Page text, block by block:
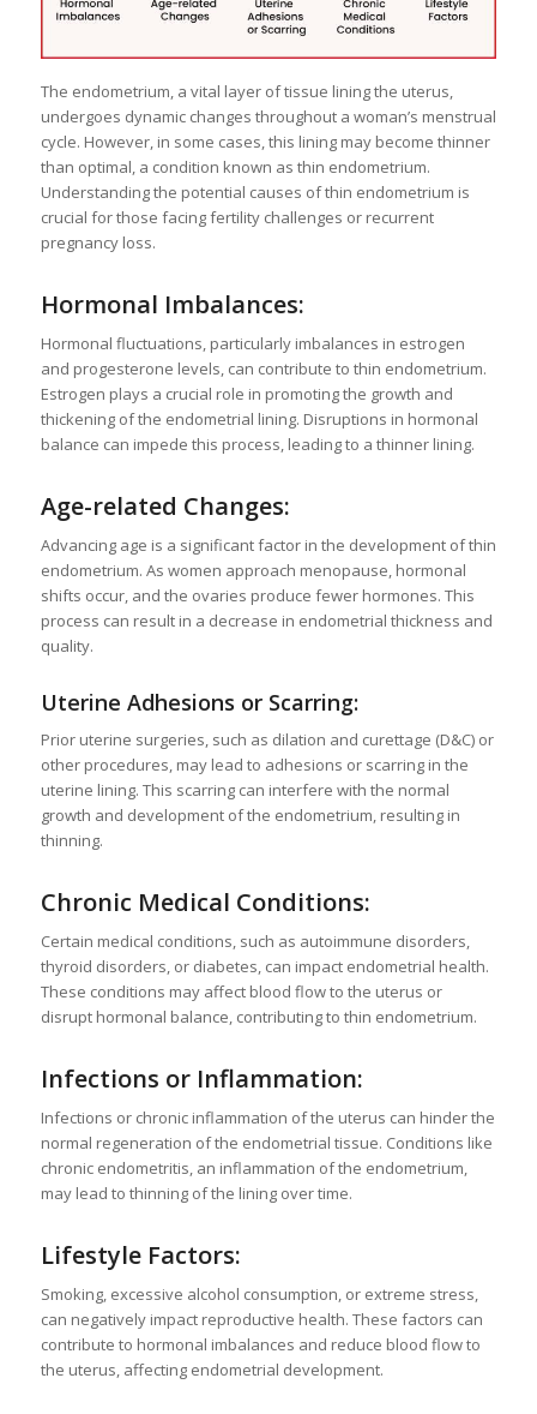
The endometrium, a vital layer of tissue lining the uterus,
undergoes dynamic changes throughout a woman’s menstrual
cycle. However, in some cases, this lining may become thinner
than optimal, a condition known as thin endometrium.
Understanding the potential causes of thin endometrium is
crucial for those facing fertility challenges or recurrent
pregnancy loss.
Hormonal Imbalances:
Hormonal fluctuations, particularly imbalances in estrogen
and progesterone levels, can contribute to thin endometrium.
Estrogen plays a crucial role in promoting the growth and
thickening of the endometrial lining. Disruptions in hormonal
balance can impede this process, leading to a thinner lining.
Age-related Changes:
Advancing age is a significant factor in the development of thin
endometrium. As women approach menopause, hormonal
shifts occur, and the ovaries produce fewer hormones. This
process can result in a decrease in endometrial thickness and
quality.
Uterine Adhesions or Scarring:
Prior uterine surgeries, such as dilation and curettage (D&C) or
other procedures, may lead to adhesions or scarring in the
uterine lining. This scarring can interfere with the normal
growth and development of the endometrium, resulting in
thinning.
Chronic Medical Conditions:
Certain medical conditions, such as autoimmune disorders,
thyroid disorders, or diabetes, can impact endometrial health.
These conditions may affect blood flow to the uterus or
disrupt hormonal balance, contributing to thin endometrium.
Infections or Inflammation:
Infections or chronic inflammation of the uterus can hinder the
normal regeneration of the endometrial tissue. Conditions like
chronic endometritis, an inflammation of the endometrium,
may lead to thinning of the lining over time.
Lifestyle Factors:
Smoking, excessive alcohol consumption, or extreme stress,
can negatively impact reproductive health. These factors can
contribute to hormonal imbalances and reduce blood flow to
the uterus, affecting endometrial development.